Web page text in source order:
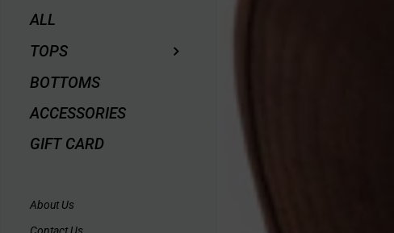
ALL
TOPS
BOTTOMS
ACCESSORIES
GIFT CARD
About Us